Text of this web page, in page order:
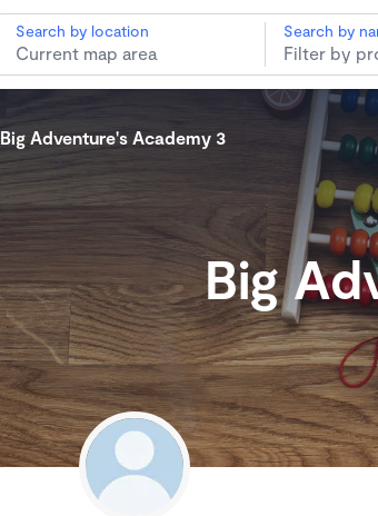
Search by location Search by
Big Adventure's Academy 3
Big